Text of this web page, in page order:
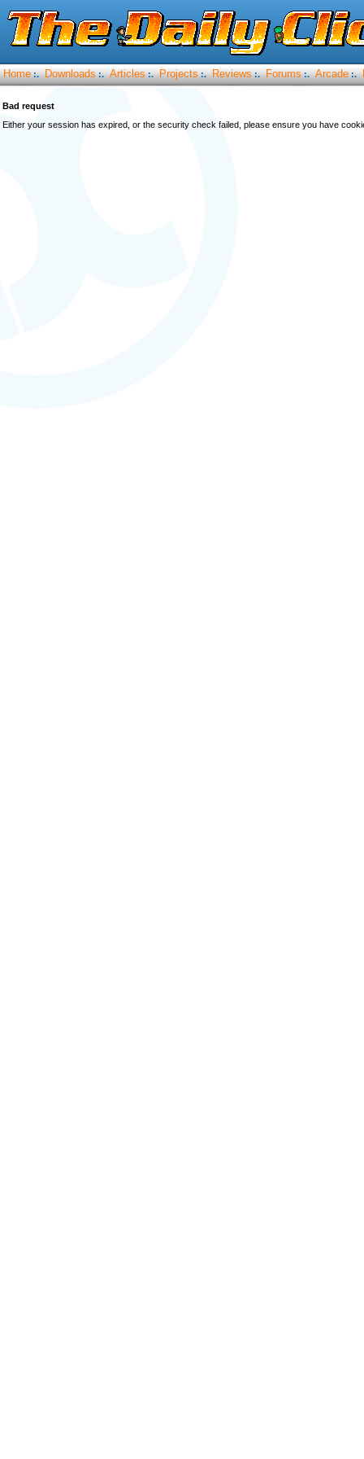
Home :. Downloads :. Articles :. Projects :. Reviews :. Forums :. Arcade :.
Bad request
Either your session has expired, or the security check failed, please ensure you have